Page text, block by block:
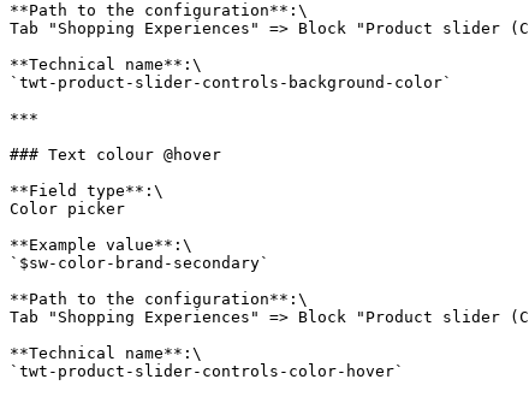
**Path to the configuration**:\
Tab "Shopping Experiences" => Block "Product slider
**Technical name**:\
`twt-product-slider-controls-background-color`
***
### Text colour @hover
**Field type**:\
Color picker
**Example value**:\
`$sw-color-brand-secondary`
**Path to the configuration**:\
Tab "Shopping Experiences" => Block "Product slider
**Technical name**:\
`twt-product-slider-controls-color-hover`